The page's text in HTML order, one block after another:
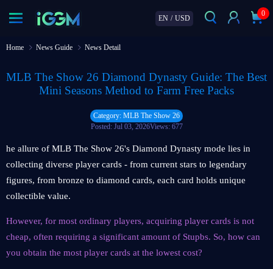
EN / USD
0
Home News Guide News Detail
MLB The Show 26 Diamond Dynasty Guide: The Best
Mini Seasons Method to Farm Free Packs
Category: MLB The Show 26
Posted: Jul 03, 2026Views: 677
he allure of MLB The Show 26's Diamond Dynasty mode lies in
collecting diverse player cards - from current stars to legendary
figures, from bronze to diamond cards, each card holds unique
collectible value.
However, for most ordinary players, acquiring player cards is not
cheap, often requiring a significant amount of Stupbs. So, how can
you obtain the most player cards at the lowest cost?